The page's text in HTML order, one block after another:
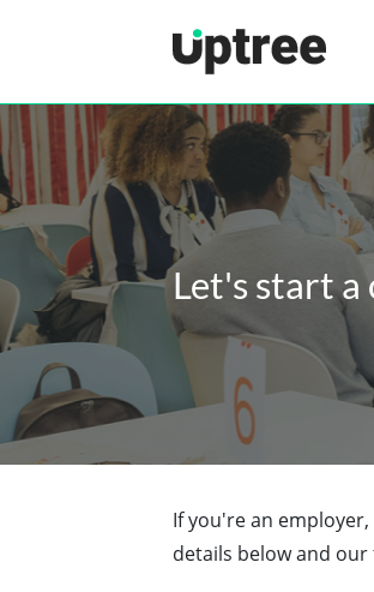
Uptree
Let's start
If you're an
details below and